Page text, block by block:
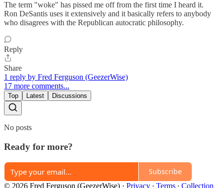
The term "woke" has pissed me off from the first time I heard it.
Ron DeSantis uses it extensively and it basically refers to anybody
who disagrees with the Republican autocratic philosophy.
Reply
Share
1 reply by Fred Ferguson (GeezerWise)
17 more comments...
Top Latest Discussions
No posts
Ready for more?
Subscribe
© 2026 Fred Ferguson (GeezerWise) · Privacy ∙ Terms ∙ Collection